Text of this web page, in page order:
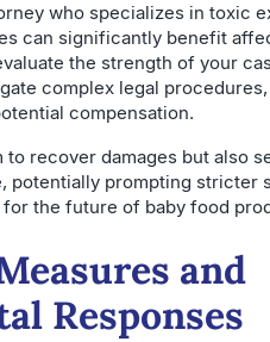
who specializes in toxic
can significantly benefit
the strength of your
complex legal
compensation.
to recover damages but also
potentially prompting stricter
the future of baby food
and
Responses